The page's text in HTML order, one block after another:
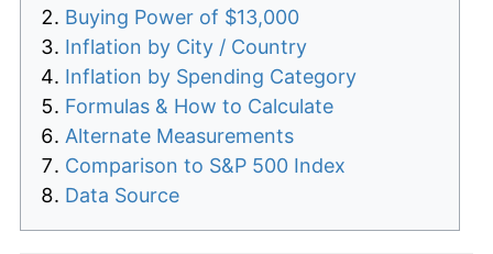
Buying Power of $13,000
Inflation by City / Country
Inflation by Spending Category
Formulas & How to Calculate
Alternate Measurements
Comparison to S&P 500 Index
Data Source